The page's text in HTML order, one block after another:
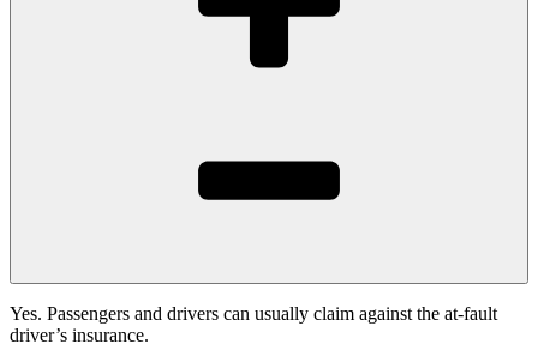
Yes. Passengers and drivers can usually claim against the at-fault
driver’s insurance.